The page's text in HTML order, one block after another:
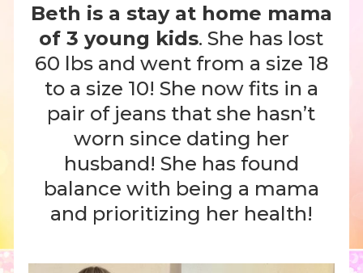
Beth is a stay at home mama
of 3 young kids. She has lost
60 lbs and went from a size 18
to a size 10! She now fits in a
pair of jeans that she hasn’t
worn since dating her
husband! She has found
balance with being a mama
and prioritizing her health!